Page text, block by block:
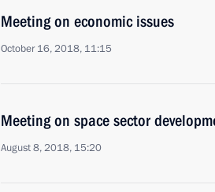
Meeting on economic issues
October 16, 2018, 11:15
Meeting on space sector
August 8, 2018, 15:20